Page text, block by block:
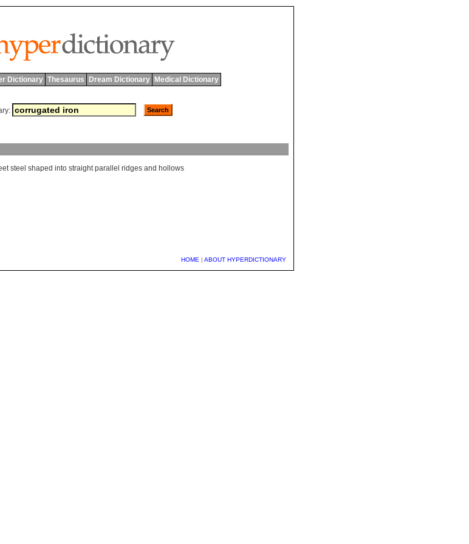
Dictionary Thesaurus Dream Dictionary Medical Dictionary
steel shaped into straight parallel ridges and hollows
HOME | ABOUT HYPERDICTIONARY